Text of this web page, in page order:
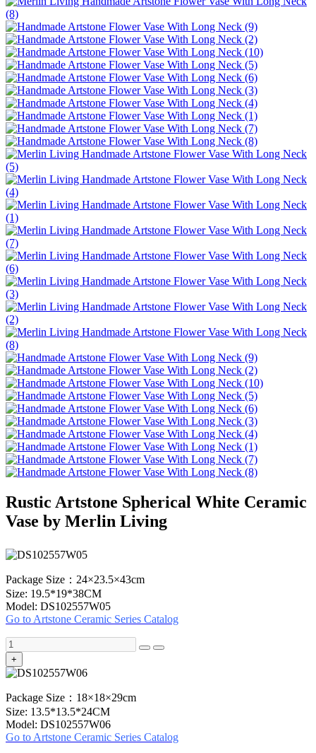
Rustic Artstone Spherical White Ceramic
Vase by Merlin Living
Package Size：24×23.5×43cm
Size: 19.5*19*38CM
Model: DS102557W05
Go to Artstone Ceramic Series Catalog
+
Package Size：18×18×29cm
Size: 13.5*13.5*24CM
Model: DS102557W06
Go to Artstone Ceramic Series Catalog